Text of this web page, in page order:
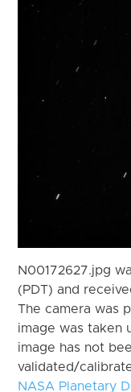
N00172627.jpg
(PDT) and
The camera was
image was taken
image has not
validated/
NASA Planetary